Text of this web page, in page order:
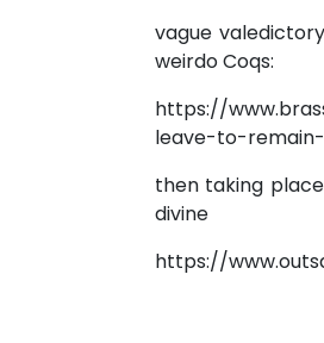
vague
weirdo Coqs:
https://
leave-to-
then taking
divine
https://